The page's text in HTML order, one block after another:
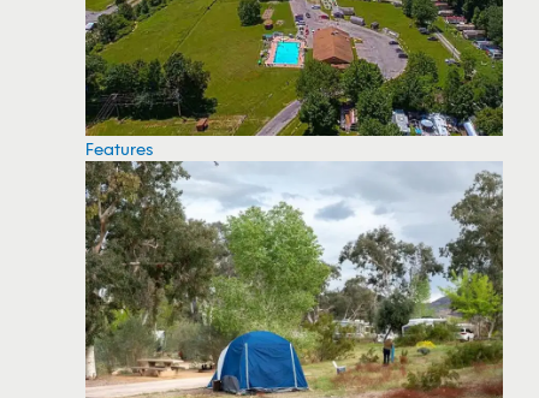
Features